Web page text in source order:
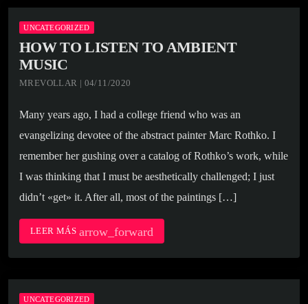
UNCATEGORIZED
HOW TO LISTEN TO AMBIENT
MUSIC
MREVOLLAR | 04/11/2020
Many years ago, I had a college friend who was an
evangelizing devotee of the abstract painter Marc Rothko. I
remember her gushing over a catalog of Rothko’s work, while
I was thinking that I must be aesthetically challenged; I just
didn’t «get» it. After all, most of the paintings […]
LEER MÁS arrow_forward
UNCATEGORIZED